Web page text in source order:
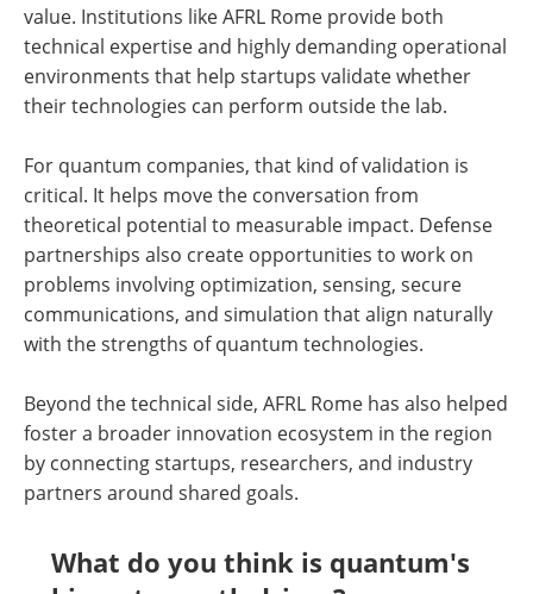
value. Institutions like AFRL Rome provide both
technical expertise and highly demanding operational
environments that help startups validate whether
their technologies can perform outside the lab.
For quantum companies, that kind of validation is
critical. It helps move the conversation from
theoretical potential to measurable impact. Defense
partnerships also create opportunities to work on
problems involving optimization, sensing, secure
communications, and simulation that align naturally
with the strengths of quantum technologies.
Beyond the technical side, AFRL Rome has also helped
foster a broader innovation ecosystem in the region
by connecting startups, researchers, and industry
partners around shared goals.
What do you think is quantum's